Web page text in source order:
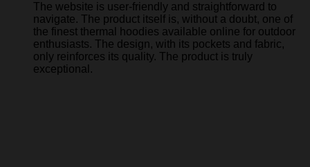
The website is user-friendly and straightforward to
navigate. The product itself is, without a doubt, one of
the finest thermal hoodies available online for outdoor
enthusiasts. The design, with its pockets and fabric,
only reinforces its quality. The product is truly
exceptional.